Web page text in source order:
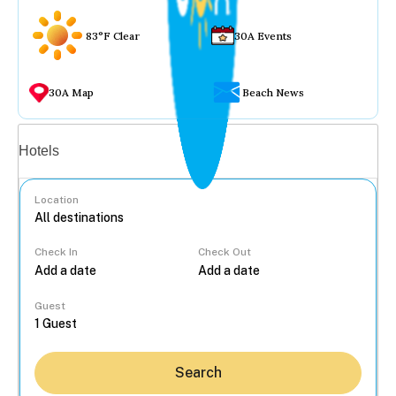
83°F Clear 30A Events
30A Map Beach News
Hotels
Location
Check In Check Out
Guest
Search